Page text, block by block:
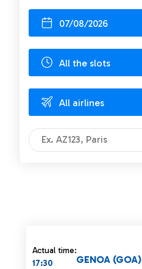
07/08/2026
All the slots
All airlines
Actual time:
17:30
GENOA (GOA)